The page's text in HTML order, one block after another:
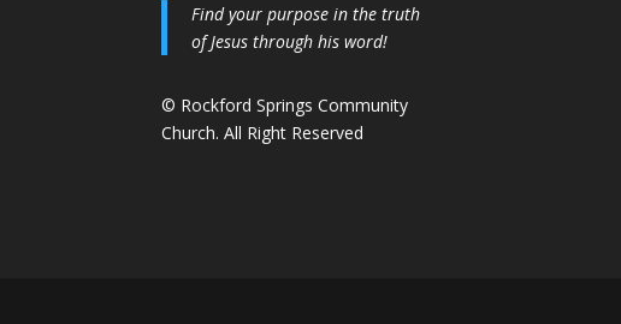
Find your purpose in the truth
of Jesus through his word!
© Rockford Springs Community
Church. All Right Reserved